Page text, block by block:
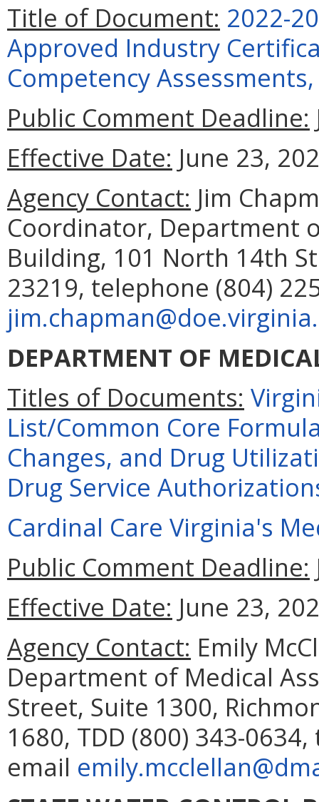
Title of Document: 2022-
Approved Industry
Competency
Public Comment Deadline:
Effective Date: June 23,
Agency Contact: Jim
Coordinator, Department
Building, 101 North 14th
23219, telephone (804)
DEPARTMENT OF
Titles of Documents:
List/Common Core
Changes, and Drug
Drug Service
Cardinal Care Virginia's
Public Comment Deadline:
Effective Date: June 23,
Agency Contact: Emily
Department of Medical
Street, Suite 1300,
1680, TDD (800) 343-
email